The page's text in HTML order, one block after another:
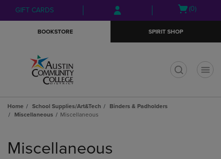
Skip
to
Skip
to
menu
GIFT CARDS
Open
(0)
BOOKSTORE SPIRIT SHOP
Home School Supplies/Art&Tech
Binders & Padholders
Miscellaneous
Miscellaneous
products
Miscellaneous